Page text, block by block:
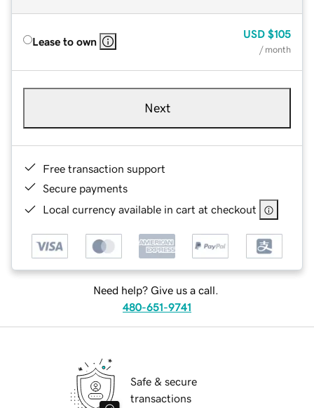
Lease to own
USD $105
/ month
Next
Free transaction support
Secure payments
Local currency available in cart at checkout
Need help? Give us a call.
480-651-9741
Safe & secure
transactions